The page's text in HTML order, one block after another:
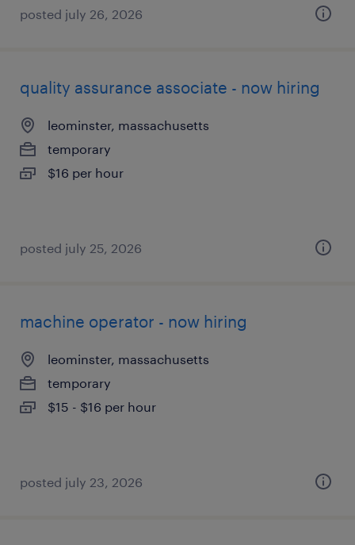
posted july 26, 2026
quality assurance associate - now hiring
leominster, massachusetts
temporary
$16 per hour
posted july 25, 2026
machine operator - now hiring
leominster, massachusetts
temporary
$15 - $16 per hour
posted july 23, 2026